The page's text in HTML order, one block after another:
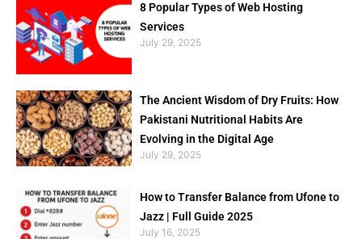
8 Popular Types of Web Hosting
Services
July 29, 2025
The Ancient Wisdom of Dry Fruits: How
Pakistani Nutritional Habits Are
Evolving in the Digital Age
July 29, 2025
How to Transfer Balance from Ufone to
Jazz | Full Guide 2025
July 16, 2025